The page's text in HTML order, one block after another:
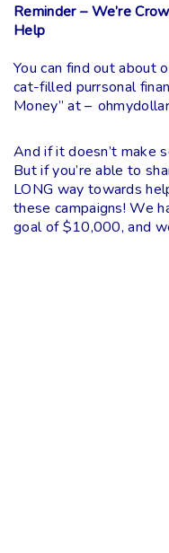
Reminder – We’re
Help
You can find out about
cat-filled purrsonal
Money” at –
And if it doesn’t make
But if you’re able to
LONG way towards
these campaigns! We
goal of $10,000, and